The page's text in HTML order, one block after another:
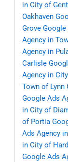
in City of
Oakhaven
Grove Google
Agency in
Agency in
Carlisle
Agency in
Town of Lynn
Google Ads
in City of
of Portia
Ads Agency
in City of
Google Ads